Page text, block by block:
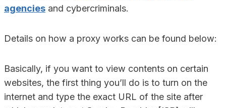
agencies and cybercriminals.
Details on how a proxy works can be found below:
Basically, if you want to view contents on certain
websites, the first thing you’ll do is to turn on the
internet and type the exact URL of the site after